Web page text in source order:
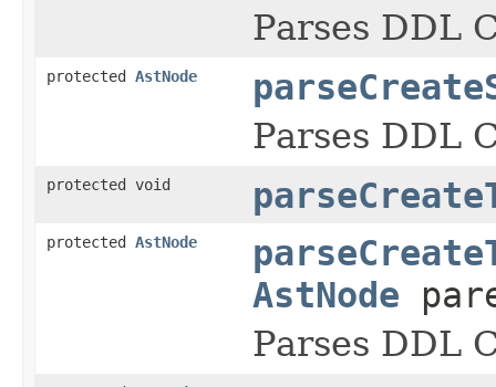
Parses DDL
protected AstNode
Parses DDL
protected void
protected AstNode
AstNode
Parses DDL